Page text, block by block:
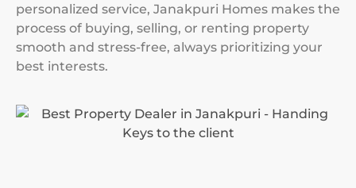
personalized service, Janakpuri Homes makes the
process of buying, selling, or renting property
smooth and stress-free, always prioritizing your
best interests.